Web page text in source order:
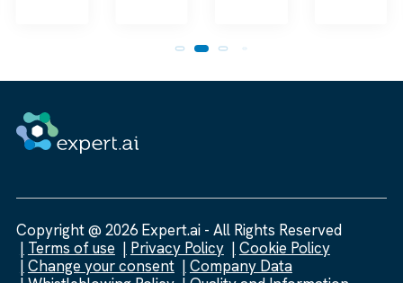
Copyright @ 2026 Expert.ai - All Rights Reserved
Terms of use
Privacy Policy
Cookie Policy
Change your consent
Company Data